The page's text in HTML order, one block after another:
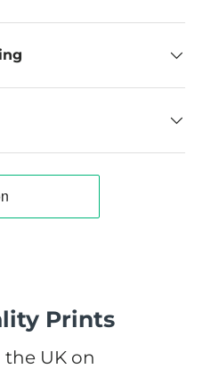
Prints
UK on